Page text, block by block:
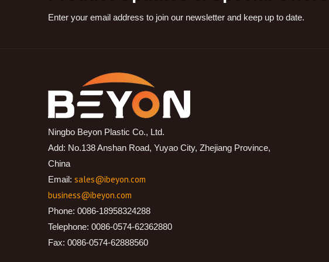
Enter your email address to join our newsletter and keep up to date.
Ningbo Beyon Plastic Co., Ltd.
Add: No.138 Anshan Road, Yuyao City, Zhejiang Province,
China
Email: sales@ibeyon.com
business@ibeyon.com
Phone: 0086-18958324288
Telephone: 0086-0574-62362880
Fax: 0086-0574-62888560